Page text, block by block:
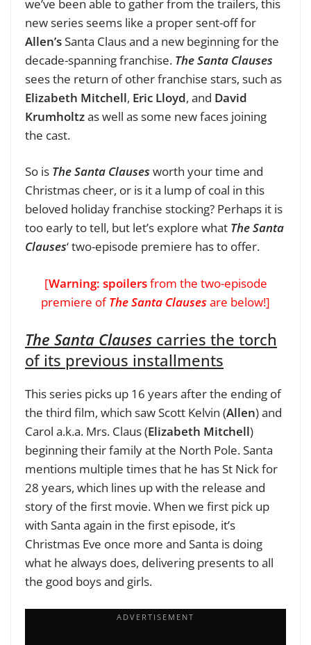
we’ve been able to gather from the trailers, this
new series seems like a proper sent-off for
Allen’sSanta Claus and a new beginning for the
decade-spanning franchise. The Santa Clauses
sees the return of other franchise stars, such as
Elizabeth Mitchell, Eric Lloyd, and David
Krumholtzas well as some new faces joining
the cast.
So is The Santa Clauses worth your time and
Christmas cheer, or is it a lump of coal in this
beloved holiday franchise stocking? Perhaps it is
too early to tell, but let’s explore what The Santa
Clauses‘ two-episode premiere has to offer.
[Warning: spoilersfrom the two-episode
premiere ofThe Santa Clausesare below!]
The Santa Clauses carries the torch
of its previous installments
This series picks up 16 years after the ending of
the third film, which saw Scott Kelvin (Allen) and
Carol a.k.a. Mrs. Claus (Elizabeth Mitchell)
beginning their family at the North Pole. Santa
mentions multiple times that he has St Nick for
28 years, which lines up with the release and
story of the first movie. When we first pick up
with Santa again in the first episode, it’s
Christmas Eve once more and Santa is doing
what he always does, delivering presents to all
the good boys and girls.